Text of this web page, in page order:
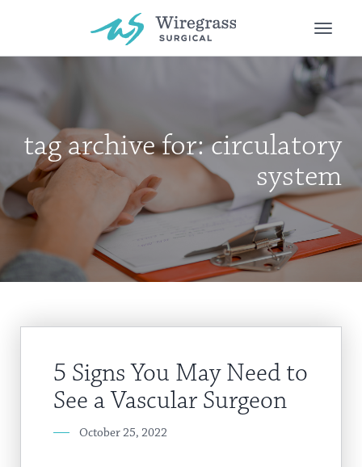
tag archive for: circulatory
system
5 Signs You May Need to
See a Vascular Surgeon
October 25, 2022